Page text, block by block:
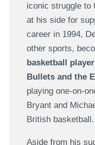
iconic struggle to
at his side for
career in 1994,
other sports,
basketball
Bullets and the
playing one-on-
Bryant and
British basketball.
Aside from his